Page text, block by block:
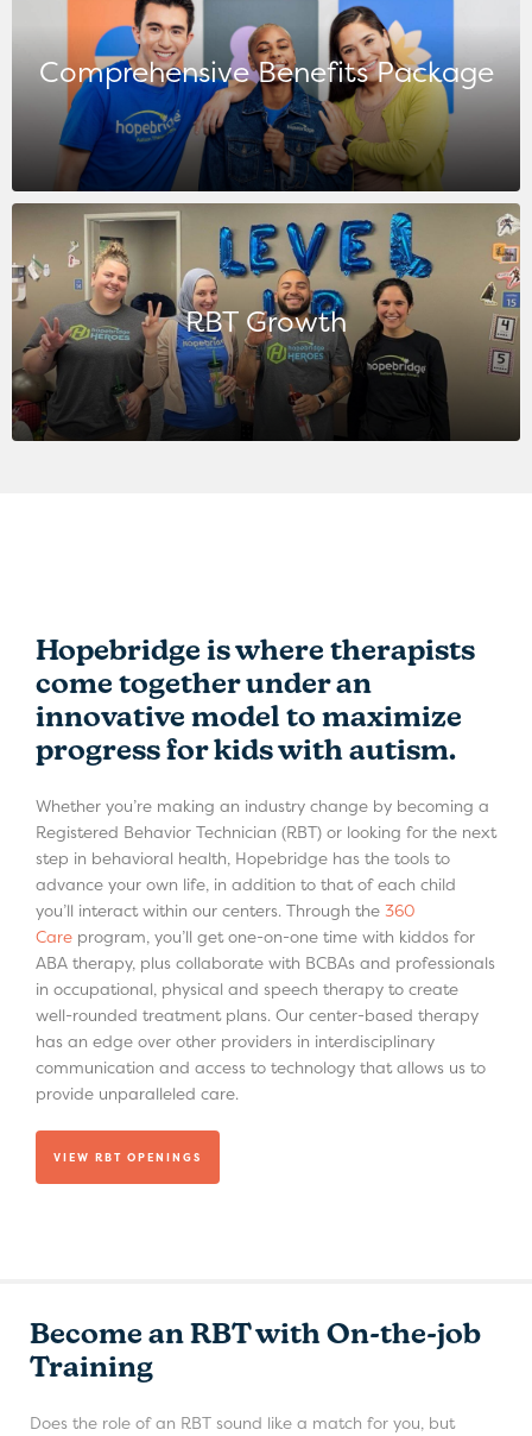
Comprehensive Benefits Package
RBT Growth
Hopebridge is where therapists
come together under an
innovative model to maximize
progress for kids with autism.
Whether you’re making an industry change by becoming a
Registered Behavior Technician (RBT) or looking for the next
step in behavioral health, Hopebridge has the tools to
advance your own life, in addition to that of each child
you’ll interact within our centers. Through the 360
Care program, you’ll get one-on-one time with kiddos for
ABA therapy, plus collaborate with BCBAs and professionals
in occupational, physical and speech therapy to create
well-rounded treatment plans. Our center-based therapy
has an edge over other providers in interdisciplinary
communication and access to technology that allows us to
provide unparalleled care.
VIEW RBT OPENINGS
Become an RBT with On-the-job
Training
Does the role of an RBT sound like a match for you, but